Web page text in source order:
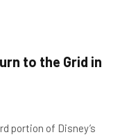
to the Grid in
portion of Disney’s